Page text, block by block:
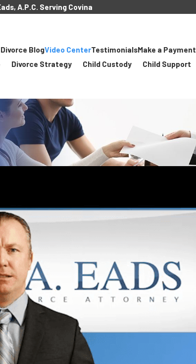
A.P.C. Serving Covina
BlogVideo CenterTestimonialsMake a Payment
Divorce Strategy Child Custody Child Support